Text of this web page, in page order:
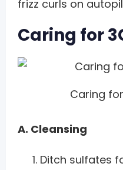
frizz curls on
Caring for
Caring
A. Cleansing
Ditch sulfates